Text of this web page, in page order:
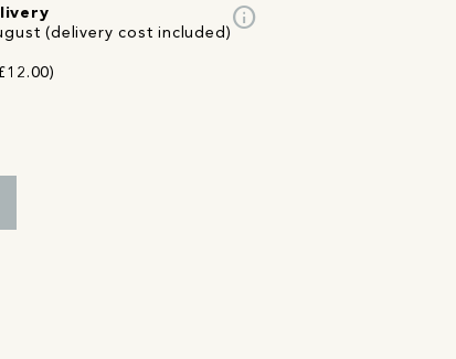
(delivery cost included)
info